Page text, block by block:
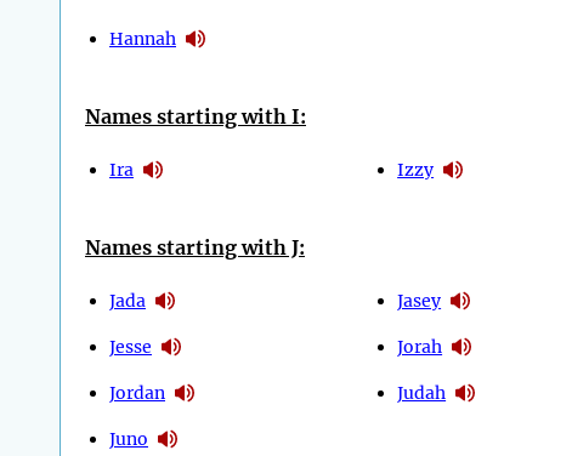
Hannah
Names starting with I:
Ira Izzy
Names starting with J:
Jada
Jesse
Jordan
Juno
Jasey
Jorah
Judah